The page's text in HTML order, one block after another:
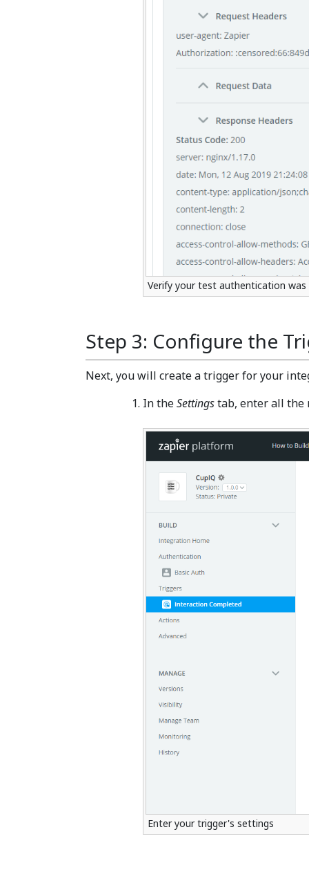
Verify your test authentication was
Step 3: Configure the
Next, you will create a trigger for your
In theSettingstab, enter all
Enter your trigger's settings